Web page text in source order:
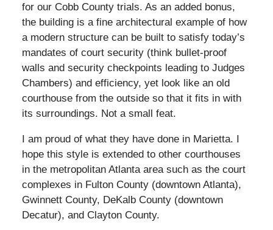
for our Cobb County trials. As an added bonus,
the building is a fine architectural example of how
a modern structure can be built to satisfy today’s
mandates of court security (think bullet-proof
walls and security checkpoints leading to Judges
Chambers) and efficiency, yet look like an old
courthouse from the outside so that it fits in with
its surroundings. Not a small feat.
I am proud of what they have done in Marietta. I
hope this style is extended to other courthouses
in the metropolitan Atlanta area such as the court
complexes in Fulton County (downtown Atlanta),
Gwinnett County, DeKalb County (downtown
Decatur), and Clayton County.